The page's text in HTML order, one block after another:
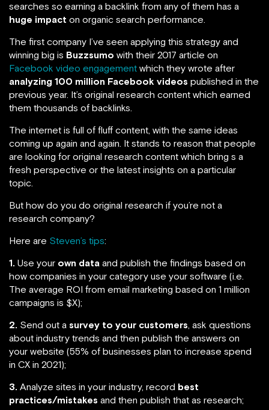
searches so earning a backlink from any of them has a
huge impact on organic search performance.
The first company I’ve seen applying this strategy and
winning big is Buzzsumo with their 2017 article on
Facebook video engagement which they wrote after
analyzing 100 million Facebook videos published in the
previous year. It’s original research content which earned
them thousands of backlinks.
The internet is full of fluff content, with the same ideas
coming up again and again. It stands to reason that people
are looking for original research content which bring s a
fresh perspective or the latest insights on a particular
topic.
But how do you do original research if you’re not a
research company?
Here are Steven’s tips:
1. Use your own data and publish the findings based on
how companies in your category use your software (i.e.
The average ROI from email marketing based on 1 million
campaigns is $X);
2. Send out a survey to your customers, ask questions
about industry trends and then publish the answers on
your website (55% of businesses plan to increase spend
in CX in 2021);
3. Analyze sites in your industry, record best
practices/mistakes and then publish that as research;